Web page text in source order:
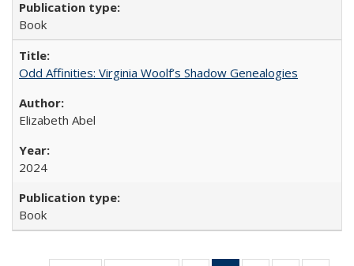
Book
Odd Affinities: Virginia Woolf’s Shadow Genealogies
Elizabeth Abel
2024
Book